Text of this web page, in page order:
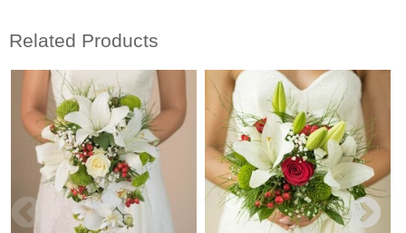
Related Products